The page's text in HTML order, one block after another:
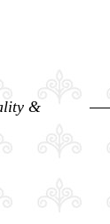
&